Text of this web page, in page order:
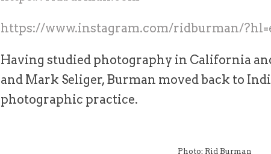
https://www.instagram.com/ridburman/
Having studied photography in California
and Mark Seliger, Burman moved back to
photographic practice.
Photo: Rid Burman